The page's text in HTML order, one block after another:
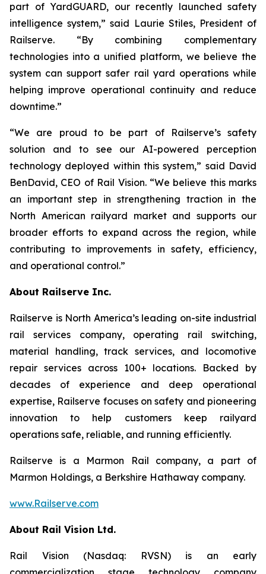
part of YardGUARD, our recently launched safety
intelligence system,” said Laurie Stiles, President of
Railserve. “By combining complementary
technologies into a unified platform, we believe the
system can support safer rail yard operations while
helping improve operational continuity and reduce
downtime.”
“We are proud to be part of Railserve’s safety
solution and to see our AI-powered perception
technology deployed within this system,” said David
BenDavid, CEO of Rail Vision. “We believe this marks
an important step in strengthening traction in the
North American railyard market and supports our
broader efforts to expand across the region, while
contributing to improvements in safety, efficiency,
and operational control.”
About Railserve Inc.
Railserve is North America’s leading on-site industrial
rail services company, operating rail switching,
material handling, track services, and locomotive
repair services across 100+ locations. Backed by
decades of experience and deep operational
expertise, Railserve focuses on safety and pioneering
innovation to help customers keep railyard
operations safe, reliable, and running efficiently.
Railserve is a Marmon Rail company, a part of
Marmon Holdings, a Berkshire Hathaway company.
www.Railserve.com
About Rail Vision Ltd.
Rail Vision (Nasdaq: RVSN) is an early